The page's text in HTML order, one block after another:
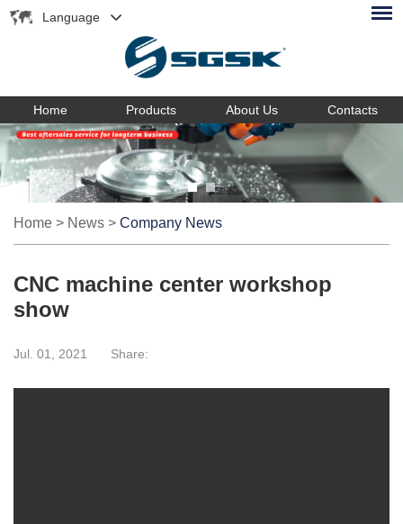
Language
Home Products About Us Contacts
Home > News > Company News
CNC machine center workshop
show
Jul. 01, 2021 Share: